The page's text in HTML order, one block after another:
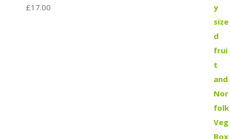
£17.00